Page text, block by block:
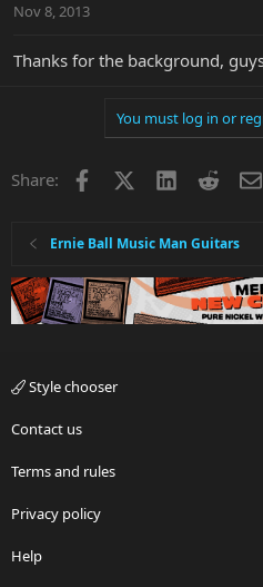
Nov 8, 2013
Thanks for the background,
You must log in or
Share: Facebook LinkedInReddit
Ernie Ball Music Man Guitars
Style chooser
Contact us
Terms and rules
Privacy policy
Help